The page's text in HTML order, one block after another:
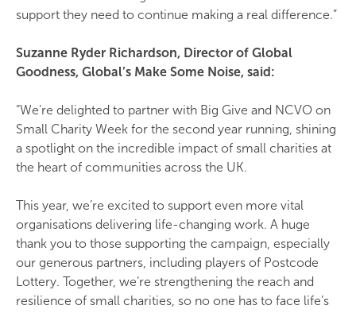
support they need to continue making a real difference.”
Suzanne Ryder Richardson, Director of Global
Goodness, Global’s Make Some Noise, said:
“We’re delighted to partner with Big Give and NCVO on
Small Charity Week for the second year running, shining
a spotlight on the incredible impact of small charities at
the heart of communities across the UK.
This year, we’re excited to support even more vital
organisations delivering life-changing work. A huge
thank you to those supporting the campaign, especially
our generous partners, including players of Postcode
Lottery. Together, we’re strengthening the reach and
resilience of small charities, so no one has to face life’s